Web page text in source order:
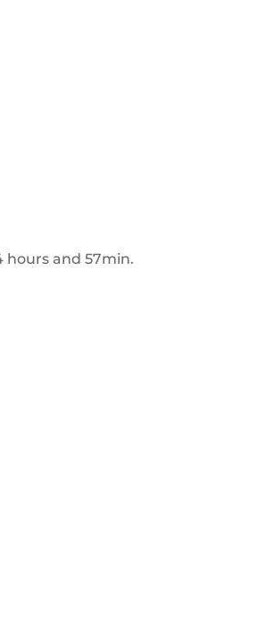
hours and 57min.